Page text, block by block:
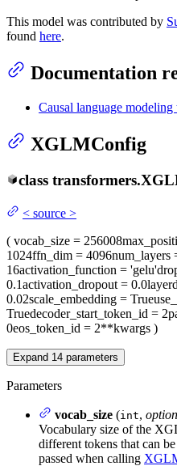
This model was contributed by
found here.
Documentation
Causal language modeling
XGLMConfig
class transformers.
< source >
( vocab_size = 256008
1024ffn_dim = 4096num_layers
16activation_function = 'gelu'
0.1activation_dropout = 0.0
0.02scale_embedding = True
Truedecoder_start_token_id = 2
0eos_token_id = 2**kwargs )
Expand 14 parameters
Parameters
vocab_size (int,
Vocabulary size of the
different tokens that can
passed when calling